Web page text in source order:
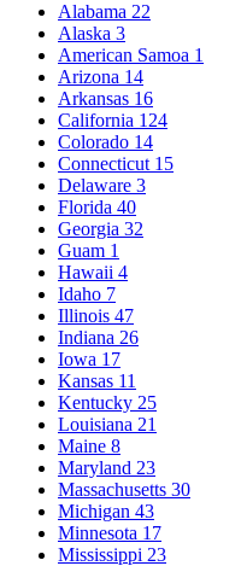
Alabama 22
Alaska 3
American Samoa 1
Arizona 14
Arkansas 16
California 124
Colorado 14
Connecticut 15
Delaware 3
Florida 40
Georgia 32
Guam 1
Hawaii 4
Idaho 7
Illinois 47
Indiana 26
Iowa 17
Kansas 11
Kentucky 25
Louisiana 21
Maine 8
Maryland 23
Massachusetts 30
Michigan 43
Minnesota 17
Mississippi 23